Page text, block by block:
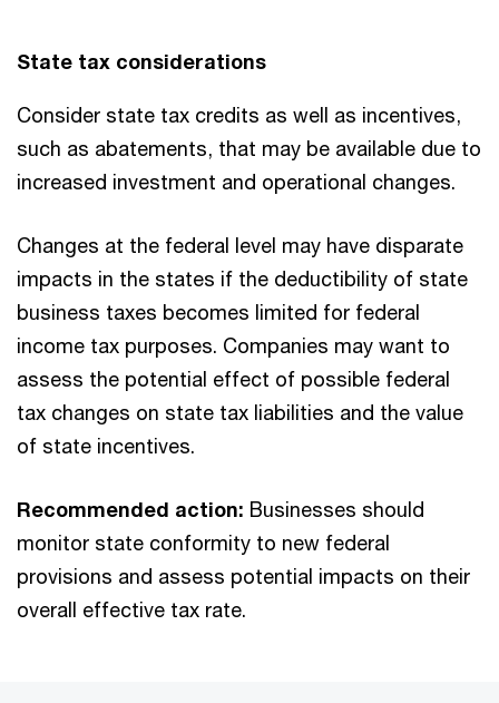
State tax considerations
Consider state tax credits as well as incentives,
such as abatements, that may be available due to
increased investment and operational changes.
Changes at the federal level may have disparate
impacts in the states if the deductibility of state
business taxes becomes limited for federal
income tax purposes. Companies may want to
assess the potential effect of possible federal
tax changes on state tax liabilities and the value
of state incentives.
Recommended action: Businesses should
monitor state conformity to new federal
provisions and assess potential impacts on their
overall effective tax rate.